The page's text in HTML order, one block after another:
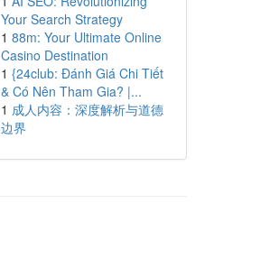
Your Search Strategy
1 88m: Your Ultimate Online
Casino Destination
1 {24club: Đánh Giá Chi Tiết
& Có Nên Tham Gia? |...
1 成人内容：深度解析与道德
边界